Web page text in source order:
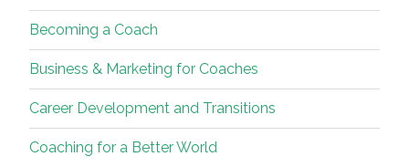
Becoming a Coach
Business & Marketing for Coaches
Career Development and Transitions
Coaching for a Better World